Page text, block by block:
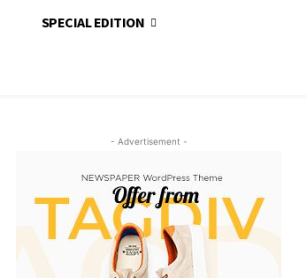
SPECIAL EDITION
- Advertisement -